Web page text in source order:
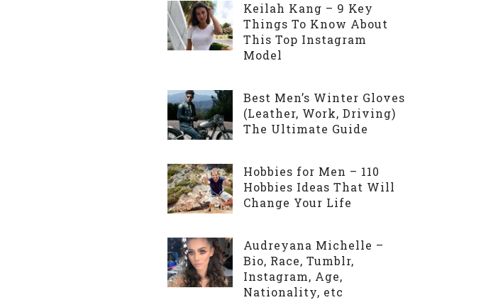
Keilah Kang – 9 Key
Things To Know About
This Top Instagram
Model
Best Men’s Winter Gloves
(Leather, Work, Driving)
The Ultimate Guide
Hobbies for Men – 110
Hobbies Ideas That Will
Change Your Life
Audreyana Michelle –
Bio, Race, Tumblr,
Instagram, Age,
Nationality, etc